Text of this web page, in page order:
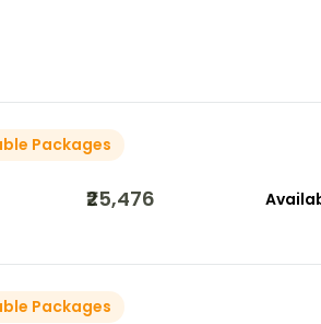
Packages
₹25,476
Packages